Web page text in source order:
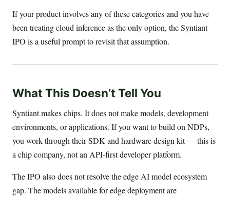
If your product involves any of these categories and you have
been treating cloud inference as the only option, the Syntiant
IPO is a useful prompt to revisit that assumption.
What This Doesn’t Tell You
Syntiant makes chips. It does not make models, development
environments, or applications. If you want to build on NDPs,
you work through their SDK and hardware design kit — this is
a chip company, not an API-first developer platform.
The IPO also does not resolve the edge AI model ecosystem
gap. The models available for edge deployment are